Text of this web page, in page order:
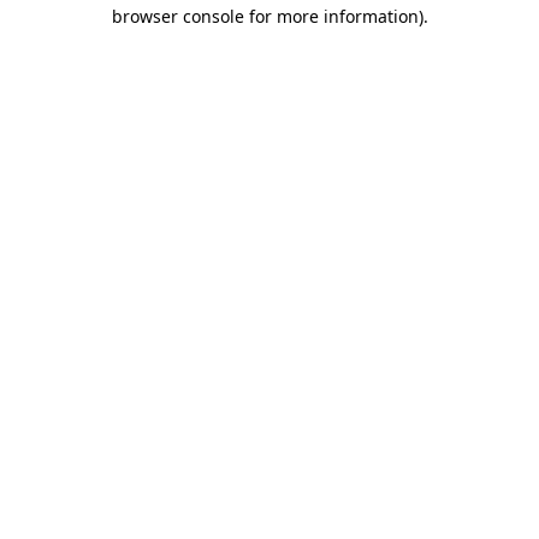
browser console for more information).